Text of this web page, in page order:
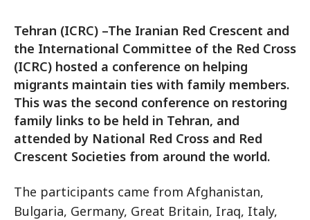
Tehran (ICRC) –The Iranian Red Crescent and
the International Committee of the Red Cross
(ICRC) hosted a conference on helping
migrants maintain ties with family members.
This was the second conference on restoring
family links to be held in Tehran, and
attended by National Red Cross and Red
Crescent Societies from around the world.
The participants came from Afghanistan,
Bulgaria, Germany, Great Britain, Iraq, Italy,